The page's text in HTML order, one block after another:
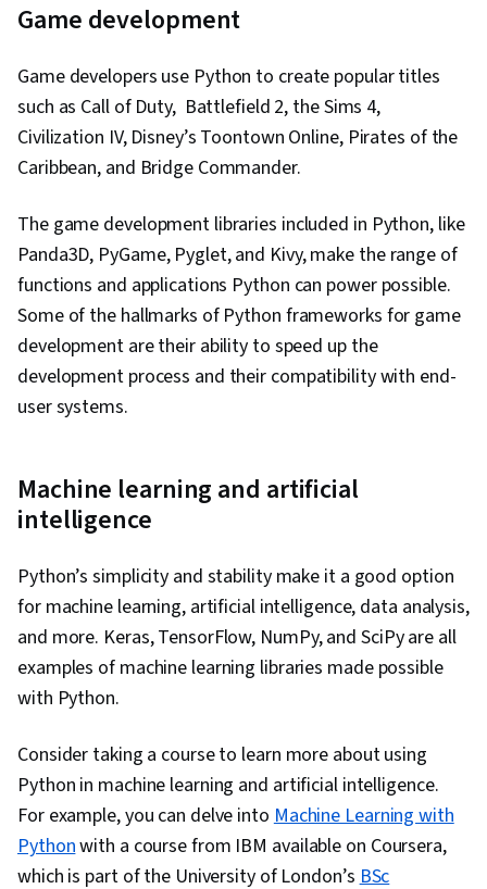
Game development
Game developers use Python to create popular titles
such as Call of Duty, Battlefield 2, the Sims 4,
Civilization IV, Disney’s Toontown Online, Pirates of the
Caribbean, and Bridge Commander.
The game development libraries included in Python, like
Panda3D, PyGame, Pyglet, and Kivy, make the range of
functions and applications Python can power possible.
Some of the hallmarks of Python frameworks for game
development are their ability to speed up the
development process and their compatibility with end-
user systems.
Machine learning and artificial
intelligence
Python’s simplicity and stability make it a good option
for machine learning, artificial intelligence, data analysis,
and more. Keras, TensorFlow, NumPy, and SciPy are all
examples of machine learning libraries made possible
with Python.
Consider taking a course to learn more about using
Python in machine learning and artificial intelligence.
For example, you can delve intoMachine Learning with
Pythonwith a course from IBM available on Coursera,
which is part of the University of London’sBSc